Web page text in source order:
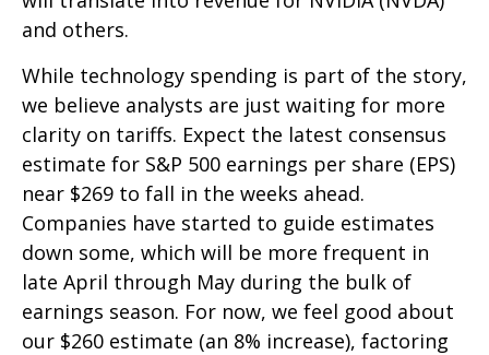
and others.
While technology spending is part of the story,
we believe analysts are just waiting for more
clarity on tariffs. Expect the latest consensus
estimate for S&P 500 earnings per share (EPS)
near $269 to fall in the weeks ahead.
Companies have started to guide estimates
down some, which will be more frequent in
late April through May during the bulk of
earnings season. For now, we feel good about
our $260 estimate (an 8% increase), factoring